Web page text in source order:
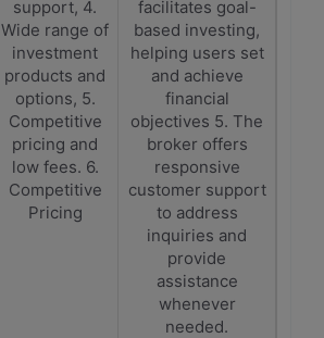
support, 4.
Wide range of
investment
products and
options, 5.
Competitive
pricing and
low fees. 6.
Competitive
Pricing
facilitates goal-
based investing,
helping users set
and achieve
financial
objectives 5. The
broker offers
responsive
customer support
to address
inquiries and
provide
assistance
whenever
needed.